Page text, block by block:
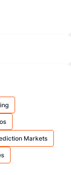
Markets